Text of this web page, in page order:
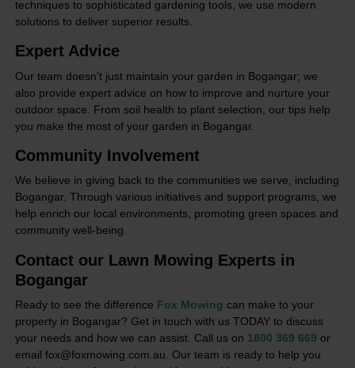
techniques to sophisticated gardening tools, we use modern
solutions to deliver superior results.
Expert Advice
Our team doesn't just maintain your garden in Bogangar; we
also provide expert advice on how to improve and nurture your
outdoor space. From soil health to plant selection, our tips help
you make the most of your garden in Bogangar.
Community Involvement
We believe in giving back to the communities we serve, including
Bogangar. Through various initiatives and support programs, we
help enrich our local environments, promoting green spaces and
community well-being.
Contact our Lawn Mowing Experts in
Bogangar
Ready to see the difference Fox Mowing can make to your
property in Bogangar? Get in touch with us TODAY to discuss
your needs and how we can assist. Call us on 1800 369 669 or
email fox@foxmowing.com.au. Our team is ready to help you